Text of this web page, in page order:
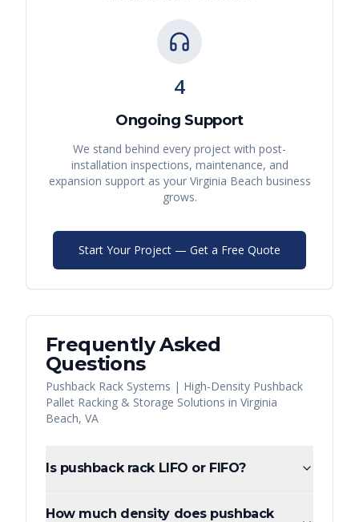
4
Ongoing Support
We stand behind every project with post-
installation inspections, maintenance, and
expansion support as your Virginia Beach business
grows.
Start Your Project — Get a Free Quote
Frequently Asked
Questions
Pushback Rack Systems | High-Density Pushback
Pallet Racking & Storage Solutions in Virginia
Beach, VA
Is pushback rack LIFO or FIFO?
How much density does pushback